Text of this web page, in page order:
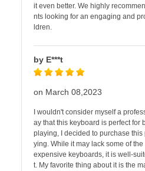
it even better. We highly
nts looking for an engaging and
ldren.
by E***t
on March 08,2023
I wouldn't consider myself a
ay that this keyboard is perfect for
playing, I decided to purchase
ying. While it may lack some of
expensive keyboards, it is well-
t. My favorite thing about it is the